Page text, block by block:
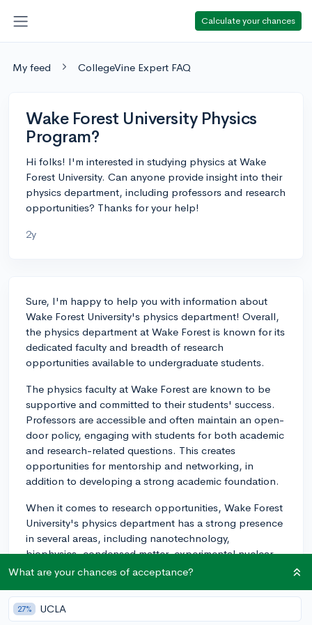
Calculate your chances
My feed CollegeVine Expert FAQ
Wake Forest University Physics
Program?
Hi folks! I'm interested in studying physics at Wake
Forest University. Can anyone provide insight into their
physics department, including professors and research
opportunities? Thanks for your help!
2y
Sure, I'm happy to help you with information about
Wake Forest University's physics department! Overall,
the physics department at Wake Forest is known for its
dedicated faculty and breadth of research
opportunities available to undergraduate students.
The physics faculty at Wake Forest are known to be
supportive and committed to their students' success.
Professors are accessible and often maintain an open-
door policy, engaging with students for both academic
and research-related questions. This creates
opportunities for mentorship and networking, in
addition to developing a strong academic foundation.
When it comes to research opportunities, Wake Forest
University's physics department has a strong presence
in several areas, including nanotechnology,
biophysics, condensed matter, experimental nuclear
physics, astrophysics, computational physics, and
participate in research projects as early as their first
year, and many students present their research at
What are your chances of acceptance?
27% UCLA